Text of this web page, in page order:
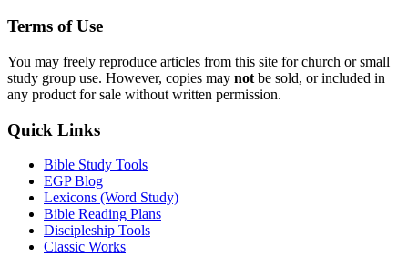
Terms of Use
You may freely reproduce articles from this site for church or small
study group use. However, copies may not be sold, or included in
any product for sale without written permission.
Quick Links
Bible Study Tools
EGP Blog
Lexicons (Word Study)
Bible Reading Plans
Discipleship Tools
Classic Works